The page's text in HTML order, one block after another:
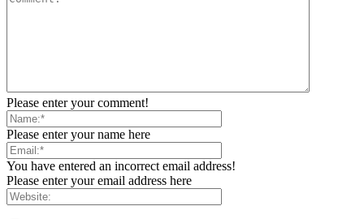
Please enter your comment!
Please enter your name here
You have entered an incorrect email address!
Please enter your email address here